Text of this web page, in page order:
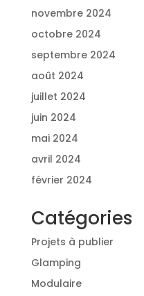
novembre 2024
octobre 2024
septembre 2024
août 2024
juillet 2024
juin 2024
mai 2024
avril 2024
février 2024
Catégories
Projets à publier
Glamping
Modulaire